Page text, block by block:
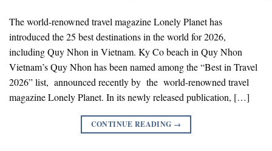
The world-renowned travel magazine Lonely Planet has
introduced the 25 best destinations in the world for 2026,
including Quy Nhon in Vietnam. Ky Co beach in Quy Nhon
Vietnam’s Quy Nhon has been named among the “Best in Travel
2026” list, announced recently by the world-renowned travel
magazine Lonely Planet. In its newly released publication, […]
CONTINUE READING →